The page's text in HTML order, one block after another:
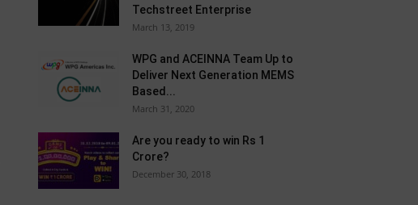
Techstreet Enterprise
March 13, 2019
WPG and ACEINNA Team Up to
Deliver Next Generation MEMS
Based...
March 31, 2020
Are you ready to win Rs 1
Crore?
December 30, 2018